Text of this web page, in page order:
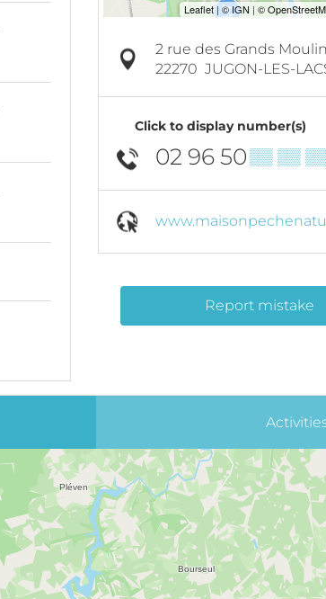
2 rue des Grands
22270 JUGON-LES-
Click to display number(s)
02 96 50▒▒ ▒▒
Report mistake